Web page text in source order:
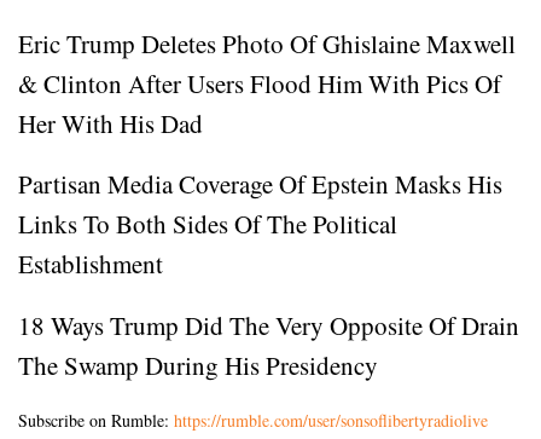
Eric Trump Deletes Photo Of Ghislaine Maxwell
& Clinton After Users Flood Him With Pics Of
Her With His Dad
Partisan Media Coverage Of Epstein Masks His
Links To Both Sides Of The Political
Establishment
18 Ways Trump Did The Very Opposite Of Drain
The Swamp During His Presidency
Subscribe on Rumble: https://rumble.com/user/sonsoflibertyradiolive